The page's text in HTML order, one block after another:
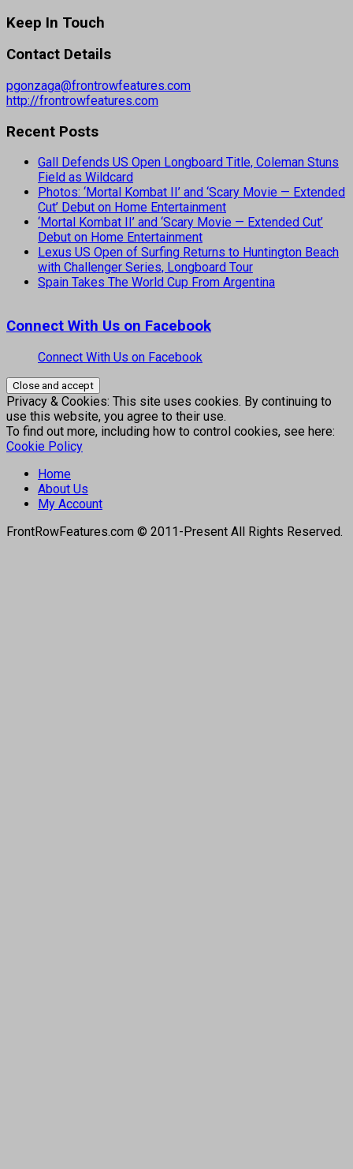
Keep In Touch
Contact Details
pgonzaga@frontrowfeatures.com
http://frontrowfeatures.com
Recent Posts
Gall Defends US Open Longboard Title, Coleman Stuns
Field as Wildcard
Photos: ‘Mortal Kombat II’ and ‘Scary Movie — Extended
Cut’ Debut on Home Entertainment
‘Mortal Kombat II’ and ‘Scary Movie — Extended Cut’
Debut on Home Entertainment
Lexus US Open of Surfing Returns to Huntington Beach
with Challenger Series, Longboard Tour
Spain Takes The World Cup From Argentina
Connect With Us on Facebook
Connect With Us on Facebook
Privacy & Cookies: This site uses cookies. By continuing to
use this website, you agree to their use.
To find out more, including how to control cookies, see here:
Cookie Policy
Home
About Us
My Account
FrontRowFeatures.com © 2011-Present All Rights Reserved.